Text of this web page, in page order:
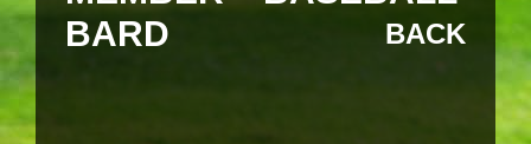
BARD
BACK